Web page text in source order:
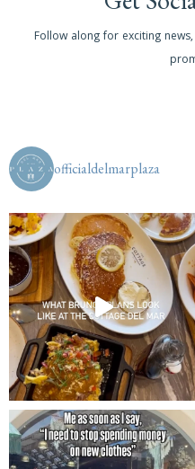
Follow along for exciting
officialdelmarplaza